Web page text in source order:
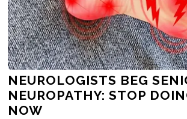
NEUROLOGISTS BEG
NEUROPATHY: STOP
NOW